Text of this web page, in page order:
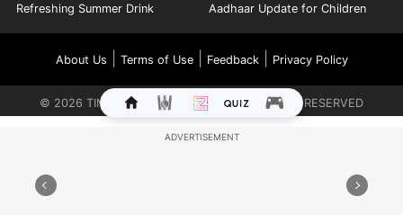
Refreshing Summer Drink Aadhaar Update for Children
About Us Terms of Use| Feedback| Privacy Policy
© 2026 TIMES INTERNET LIMITED. ALL RIGHTS RESERVED